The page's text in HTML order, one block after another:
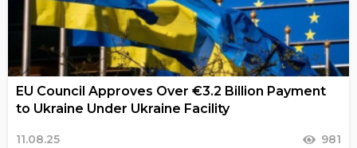
EU Council Approves Over €3.2 Billion Payment
to Ukraine Under Ukraine Facility
11.08.25 981